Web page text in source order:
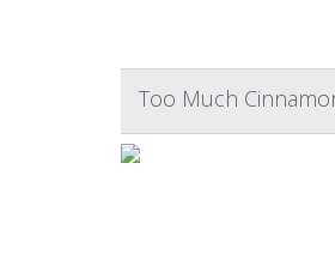
Too Much